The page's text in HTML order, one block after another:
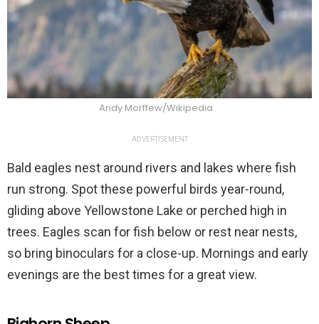
Andy Morffew/Wikipedia
ADVERTISEMENT
Bald eagles nest around rivers and lakes where fish
run strong. Spot these powerful birds year-round,
gliding above Yellowstone Lake or perched high in
trees. Eagles scan for fish below or rest near nests,
so bring binoculars for a close-up. Mornings and early
evenings are the best times for a great view.